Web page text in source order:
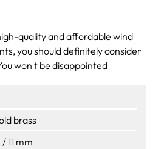
quality and affordable wind
you should definitely consider
won t be disappointed
brass
11 mm